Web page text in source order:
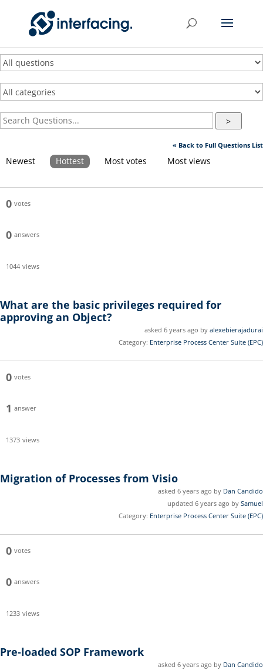
>
« Back to Full Questions List
Newest Hottest Most votes Most views
0 votes
0 answers
1044 views
What are the basic privileges required for
approving an Object?
asked 6 years ago by alexebierajadurai
Category: Enterprise Process Center Suite (EPC)
0 votes
1 answer
1373 views
Migration of Processes from Visio
asked 6 years ago by Dan Candido
updated 6 years ago by Samuel
Category: Enterprise Process Center Suite (EPC)
0 votes
0 answers
1233 views
Pre-loaded SOP Framework
asked 6 years ago by Dan Candido